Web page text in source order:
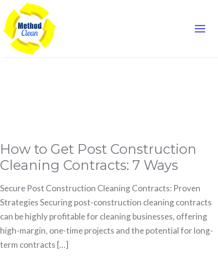
to
content
How to Get Post Construction
Cleaning Contracts: 7 Ways
Secure Post Construction Cleaning Contracts: Proven
Strategies Securing post-construction cleaning contracts
can be highly profitable for cleaning businesses, offering
high-margin, one-time projects and the potential for long-
term contracts […]
to
Get
Post
Construction
Cleaning
Ways